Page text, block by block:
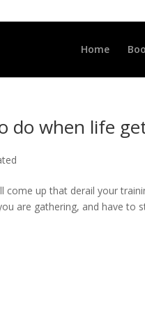
Home
do when life
up that derail your
are gathering, and have to